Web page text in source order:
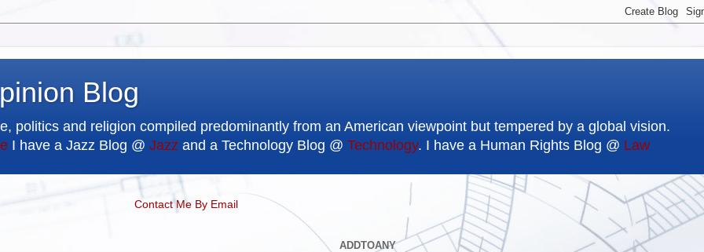
Blog
politics and religion compiled predominantly from an American viewpoint but tempered by a global vision.
I have a Jazz Blog @ Jazz and a Technology Blog @ Technology. I have a Human Rights Blog @ Law
Contact Me By Email
ADDTOANY